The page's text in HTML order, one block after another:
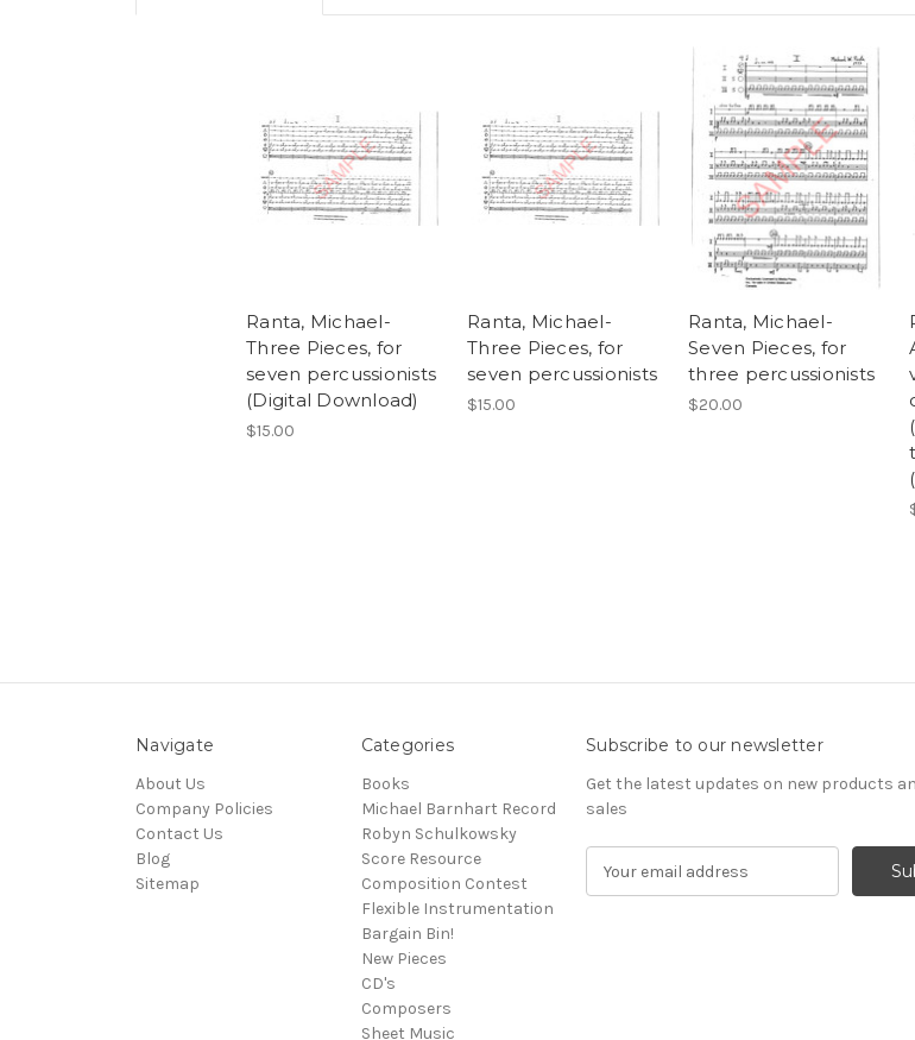
Ranta, Michael-
Three Pieces, for
seven percussionists
(Digital Download)
$15.00
Ranta, Michael-
Three Pieces, for
seven percussionists
$15.00
Ranta, Michael-
Seven Pieces, for
three percussionists
$20.00
Navigate
About Us
Company Policies
Contact Us
Blog
Sitemap
Categories
Books
Michael Barnhart Record
Robyn Schulkowsky
Score Resource
Composition Contest
Flexible Instrumentation
Bargain Bin!
New Pieces
CD's
Composers
Sheet Music
Subscribe to our newsletter
Get the latest updates on new products
sales